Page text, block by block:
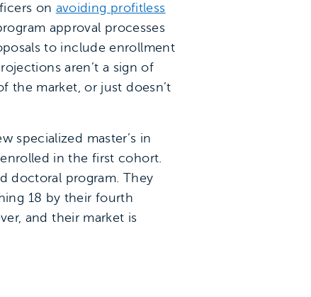
on avoiding profitless
approval processes
to include enrollment
aren’t a sign of
the market, or just doesn’t
specialized master’s in
in the first cohort.
doctoral program. They
18 by their fourth
and their market is